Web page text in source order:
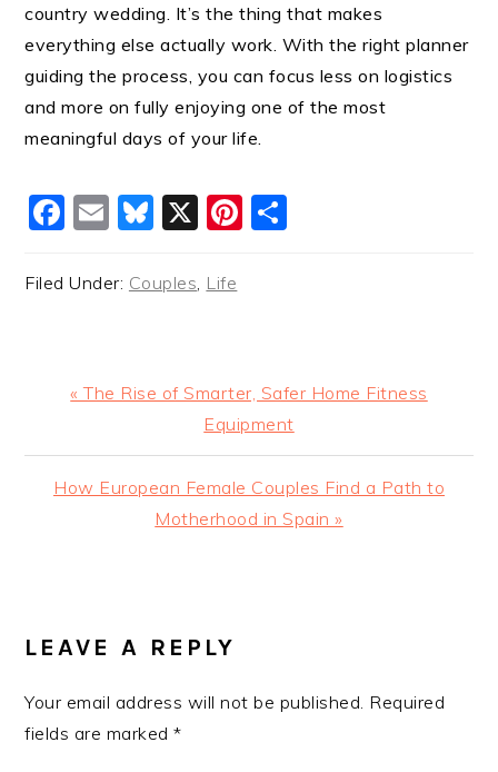
country wedding. It’s the thing that makes
everything else actually work. With the right planner
guiding the process, you can focus less on logistics
and more on fully enjoying one of the most
meaningful days of your life.
Facebook
EmailBluesky
X Pinterest
Filed Under: Couples Life
Previous
« The Rise of Smarter, Safer Home Fitness
Equipment
Next
How European Female Couples Find a Path to
Motherhood in Spain »
INTERACTIONS
LEAVE A REPLY
Your email address will not be published. Required
fields are marked*